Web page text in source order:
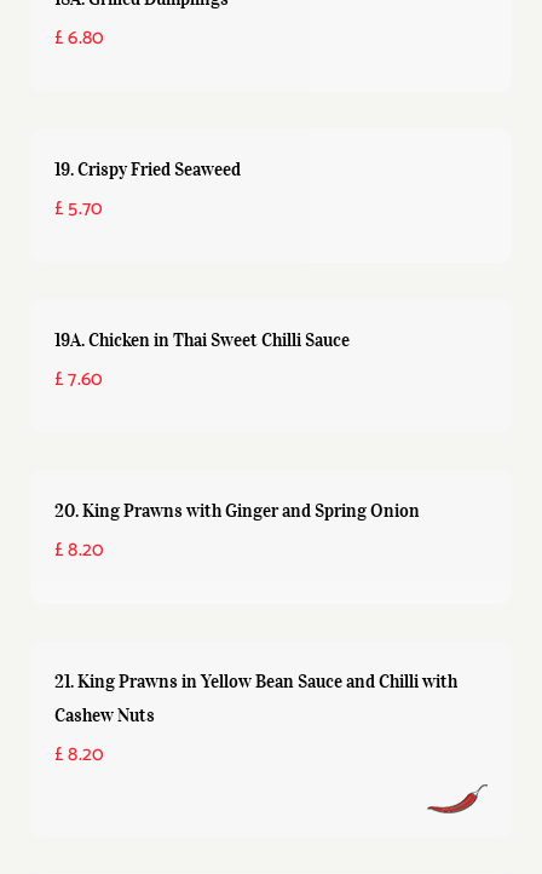
£ 6.80
19. Crispy Fried Seaweed
£ 5.70
19A. Chicken in Thai Sweet Chilli Sauce
£ 7.60
20. King Prawns with Ginger and Spring Onion
£ 8.20
21. King Prawns in Yellow Bean Sauce and Chilli with
Cashew Nuts
£ 8.20